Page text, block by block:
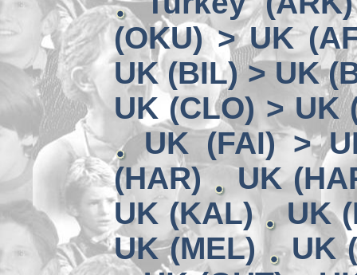
(OKU) > UK
UK (BIL) > UK
UK (CLO) > UK
UK (FAI) >
(HAR)
UK
UK (KAL)
UK
UK (MEL)
UK